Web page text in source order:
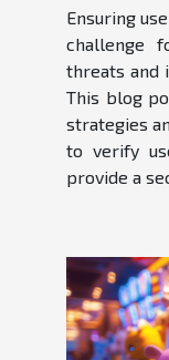
Ensuring
challenge
threats and
This blog
strategies
to verify
provide a